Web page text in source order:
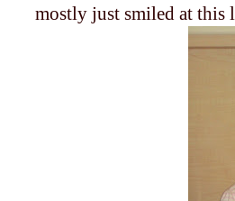
mostly just smiled at